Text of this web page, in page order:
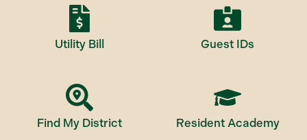
Utility Bill Guest IDs
Find My District Resident Academy